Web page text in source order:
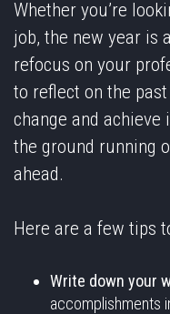
Whether you’re
job, the new year is
refocus on your
to reflect on the
change and achieve
the ground running
ahead.
Here are a few tips
Write down your
accomplishments